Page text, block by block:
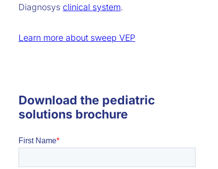
Diagnosys clinical system.
Learn more about sweep VEP
Download the pediatric
solutions brochure